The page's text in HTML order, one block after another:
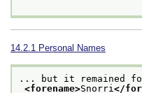
14.2.1 Personal Names
... but it remained
<forename>Snorri </